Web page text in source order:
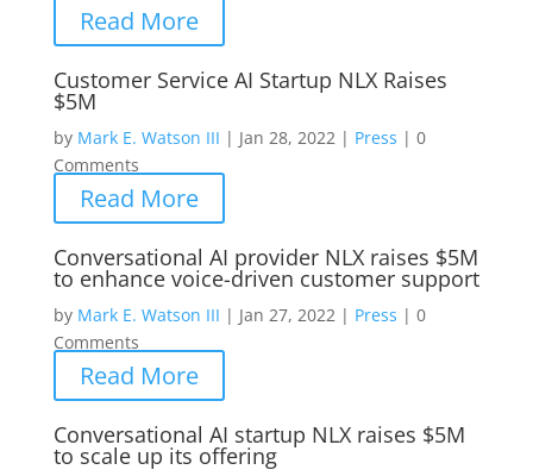
Read More
Customer Service AI Startup NLX Raises
$5M
by Mark E. Watson III | Jan 28, 2022 | Press | 0
Comments
Read More
Conversational AI provider NLX raises $5M
to enhance voice-driven customer support
by Mark E. Watson III | Jan 27, 2022 | Press | 0
Comments
Read More
Conversational AI startup NLX raises $5M
to scale up its offering